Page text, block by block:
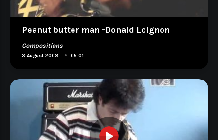
Peanut butter man -Donald Loignon
Compositions
3 August 2008 • 05:01